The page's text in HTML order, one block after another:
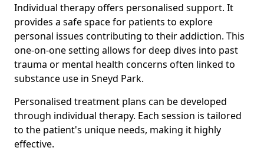
Individual therapy offers personalised support. It
provides a safe space for patients to explore
personal issues contributing to their addiction. This
one-on-one setting allows for deep dives into past
trauma or mental health concerns often linked to
substance use in Sneyd Park.
Personalised treatment plans can be developed
through individual therapy. Each session is tailored
to the patient's unique needs, making it highly
effective.